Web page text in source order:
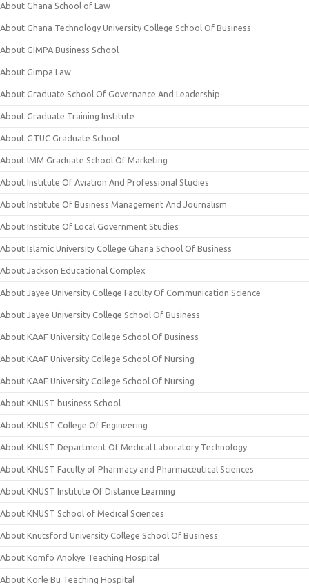
About Ghana School of Law
About Ghana Technology University College School Of Business
About GIMPA Business School
About Gimpa Law
About Graduate School Of Governance And Leadership
About Graduate Training Institute
About GTUC Graduate School
About IMM Graduate School Of Marketing
About Institute Of Aviation And Professional Studies
About Institute Of Business Management And Journalism
About Institute Of Local Government Studies
About Islamic University College Ghana School Of Business
About Jackson Educational Complex
About Jayee University College Faculty Of Communication Science
About Jayee University College School Of Business
About KAAF University College School Of Business
About KAAF University College School Of Nursing
About KAAF University College School Of Nursing
About KNUST business School
About KNUST College Of Engineering
About KNUST Department Of Medical Laboratory Technology
About KNUST Faculty of Pharmacy and Pharmaceutical Sciences
About KNUST Institute Of Distance Learning
About KNUST School of Medical Sciences
About Knutsford University College School Of Business
About Komfo Anokye Teaching Hospital
About Korle Bu Teaching Hospital